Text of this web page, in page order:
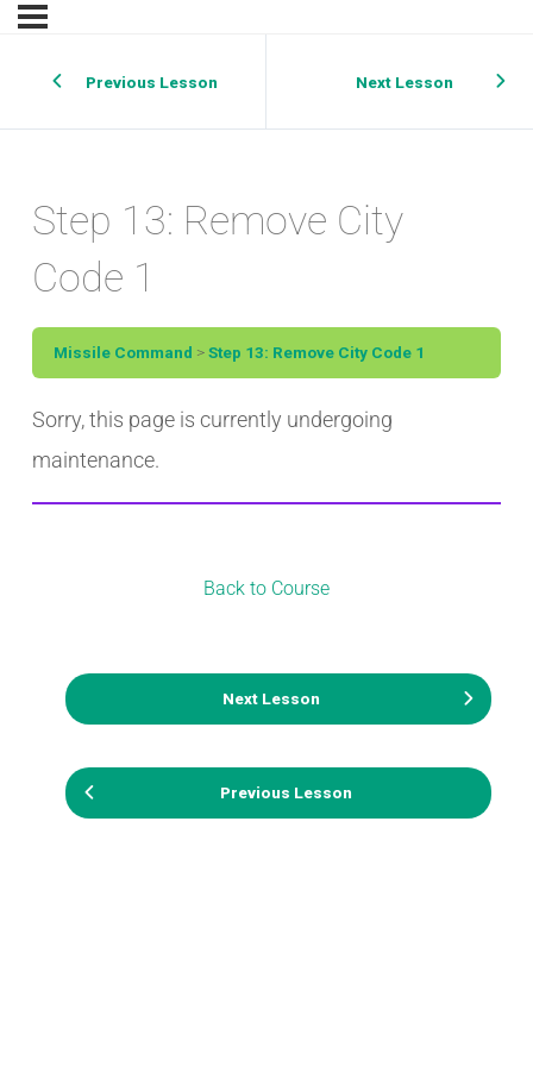
Previous Lesson Next Lesson
Step 13: Remove City
Code 1
Missile Command Step 13: Remove City Code 1
Sorry, this page is currently undergoing
maintenance.
Previous Lesson
Back to Course
Next Lesson